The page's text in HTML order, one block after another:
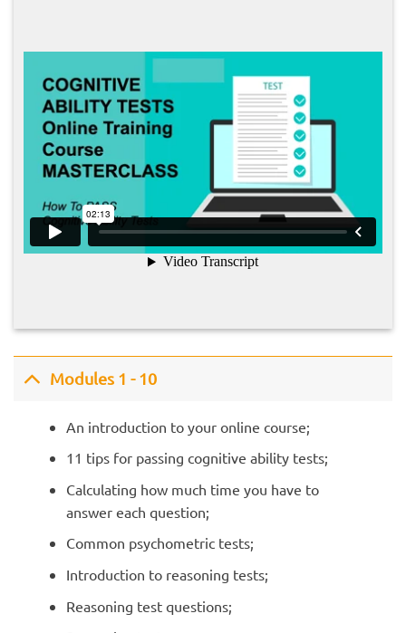
Modules 1 - 10
An introduction to your online course;
11 tips for passing cognitive ability tests;
Calculating how much time you have to
answer each question;
Common psychometric tests;
Introduction to reasoning tests;
Reasoning test questions;